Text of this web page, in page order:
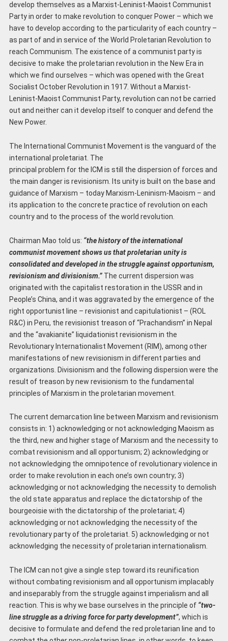
develop themselves as a Marxist-Leninist-Maoist Communist
Party in order to make revolution to conquer Power – which we
have to develop according to the particularity of each country –
as part of and in service of the World Proletarian Revolution to
reach Communism. The existence of a communist party is
decisive to make the proletarian revolution in the New Era in
which we find ourselves – which was opened with the Great
Socialist October Revolution in 1917. Without a Marxist-
Leninist-Maoist Communist Party, revolution can not be carried
out and neither can it develop itself to conquer and defend the
New Power.
The International Communist Movement is the vanguard of the
international proletariat. The
principal problem for the ICM is still the dispersion of forces and
the main danger is revisionism. Its unity is built on the base and
guidance of Marxism – today Marxism-Leninism-Maoism – and
its application to the concrete practice of revolution on each
country and to the process of the world revolution.
Chairman Mao told us: “the history of the international
communist movement shows us thatproletarian unity is
consolidated and developed in the struggle against opportunism,
revisionism and divisionism.” The current dispersion was
originated with the capitalist restoration in the USSR and in
People’s China, and it was aggravated by the emergence of the
right opportunist line – revisionist and capitulationist – (ROL
R&C) in Peru, the revisionist treason of “Prachandism” in Nepal
and the “avakianite” liquidationist revisionism in the
Revolutionary Internationalist Movement (RIM), among other
manifestations of new revisionism in different parties and
organizations. Divisionism and the following dispersion were the
result of treason by new revisionism to the fundamental
principles of Marxism in the proletarian movement.
The current demarcation line between Marxism and revisionism
consists in: 1) acknowledging or not acknowledging Maoism as
the third, new and higher stage of Marxism and the necessity to
combat revisionism and all opportunism; 2) acknowledging or
not acknowledging the omnipotence of revolutionary violence in
order to make revolution in each one’s own country; 3)
acknowledging or not acknowledging the necessity to demolish
the old state apparatus and replace the dictatorship of the
bourgeoisie with the dictatorship of the proletariat; 4)
acknowledging or not acknowledging the necessity of the
revolutionary party of the proletariat. 5) acknowledging or not
acknowledging the necessity of proletarian internationalism.
The ICM can not give a single step toward its reunification
without combating revisionism and all opportunism implacably
and inseparably from the struggle against imperialism and all
reaction. This is why we base ourselves in the principle of “two-
line struggle as a driving force for party development”, which is
decisive to formulate and defend the red proletarian line and to